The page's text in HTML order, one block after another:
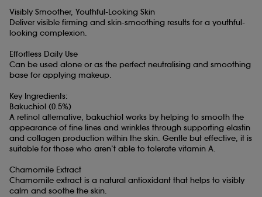
Visibly Smoother, Youthful-Looking Skin
Deliver visible firming and skin-smoothing results for a youthful-
looking complexion.
Effortless Daily Use
Can be used alone or as the perfect neutralising and smoothing
base for applying makeup.
Key Ingredients:
Bakuchiol (0.5%)
A retinol alternative, bakuchiol works by helping to smooth the
appearance of fine lines and wrinkles through supporting elastin
and collagen production within the skin. Gentle but effective, it is
suitable for those who aren’t able to tolerate vitamin A.
Chamomile Extract
Chamomile extract is a natural antioxidant that helps to visibly
calm and soothe the skin.